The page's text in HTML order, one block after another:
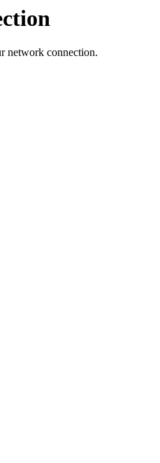
network connection.